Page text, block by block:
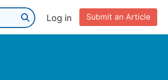
Submit an Article
Log in